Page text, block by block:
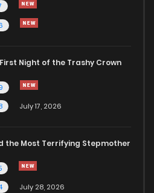
Night of the Trashy Crown
July 17, 2026
the Most Terrifying Stepmother
July 28, 2026